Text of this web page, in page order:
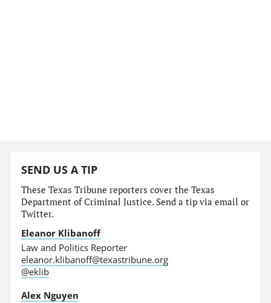
SEND US A TIP
These Texas Tribune reporters cover the Texas
Department of Criminal Justice. Send a tip via email or
Twitter.
Eleanor Klibanoff
Law and Politics Reporter
eleanor.klibanoff@texastribune.org
@eklib
Alex Nguyen